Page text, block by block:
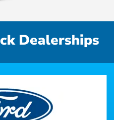
Dealerships